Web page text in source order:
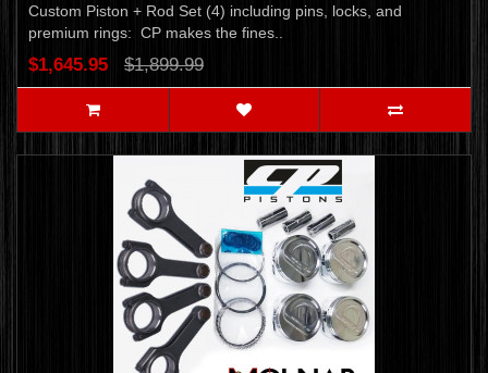
Custom Piston + Rod Set (4) including pins, locks, and
premium rings: CP makes the fines..
$1,645.95 $1,899.99